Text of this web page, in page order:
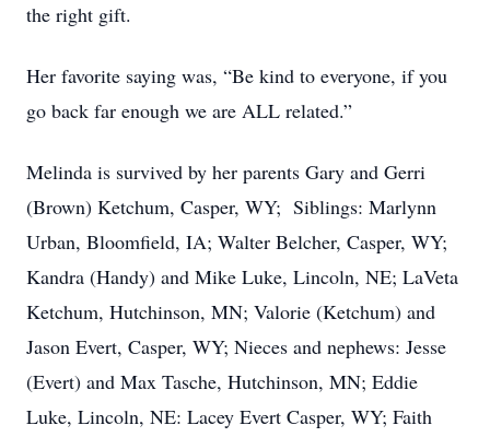
the right gift.
Her favorite saying was, “Be kind to everyone, if you
go back far enough we are ALL related.”
Melinda is survived by her parents Gary and Gerri
(Brown) Ketchum, Casper, WY; Siblings: Marlynn
Urban, Bloomfield, IA; Walter Belcher, Casper, WY;
Kandra (Handy) and Mike Luke, Lincoln, NE; LaVeta
Ketchum, Hutchinson, MN; Valorie (Ketchum) and
Jason Evert, Casper, WY; Nieces and nephews: Jesse
(Evert) and Max Tasche, Hutchinson, MN; Eddie
Luke, Lincoln, NE: Lacey Evert Casper, WY; Faith